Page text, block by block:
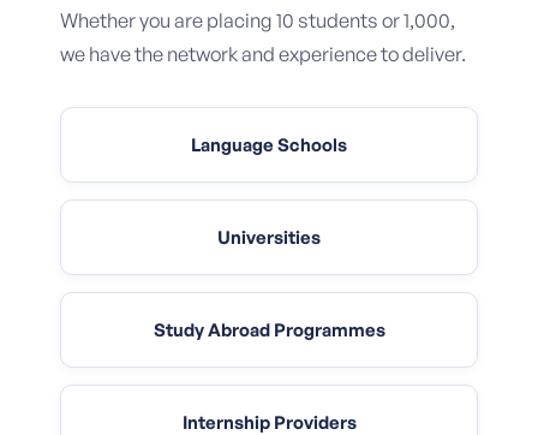
Whether you are placing 10 students or 1,000,
we have the network and experience to deliver.
Language Schools
Universities
Study Abroad Programmes
Internship Providers